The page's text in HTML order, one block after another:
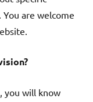
are welcome
you will know